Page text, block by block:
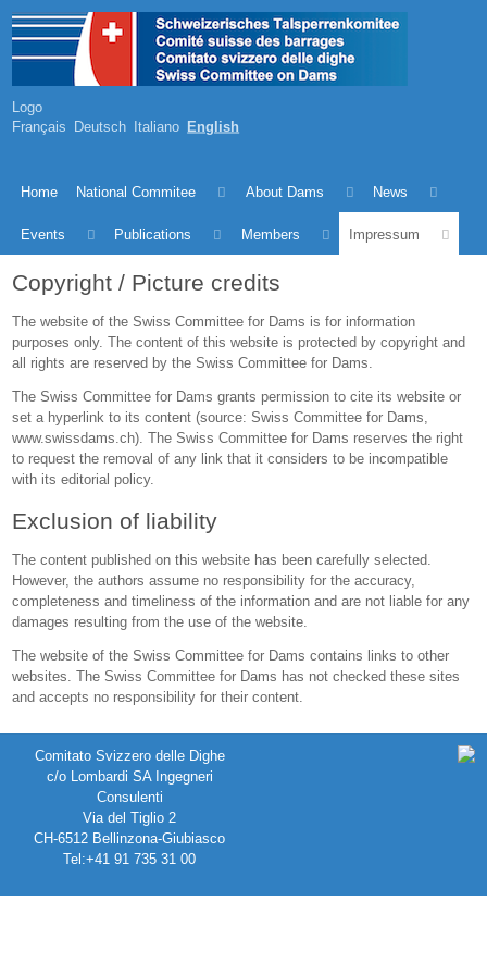
Logo
Français Deutsch Italiano English
Home National Commitee About Dams News
Events Publications Members Impressum
Copyright / Picture credits
The website of the Swiss Committee for Dams is for information
purposes only. The content of this website is protected by copyright and
all rights are reserved by the Swiss Committee for Dams.
The Swiss Committee for Dams grants permission to cite its website or
set a hyperlink to its content (source: Swiss Committee for Dams,
www.swissdams.ch). The Swiss Committee for Dams reserves the right
to request the removal of any link that it considers to be incompatible
with its editorial policy.
Exclusion of liability
The content published on this website has been carefully selected.
However, the authors assume no responsibility for the accuracy,
completeness and timeliness of the information and are not liable for any
damages resulting from the use of the website.
The website of the Swiss Committee for Dams contains links to other
websites. The Swiss Committee for Dams has not checked these sites
and accepts no responsibility for their content.
Comitato Svizzero delle Dighe
c/o Lombardi SA Ingegneri
Consulenti
Via del Tiglio 2
CH-6512 Bellinzona-Giubiasco
Tel:+41 91 735 31 00